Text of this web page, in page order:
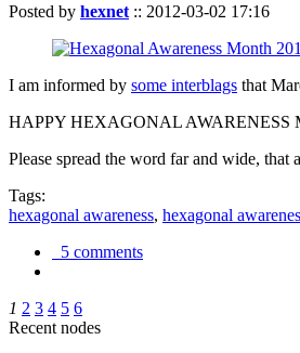
Posted by hexnet :: 2012-03-02 17:16
I am informed by some interblags that
HAPPY HEXAGONAL AWARENESS
Please spread the word far and wide, that
Tags:
hexagonal awareness, hexagonal
5 comments
1 2 3 4 5 6
Recent nodes